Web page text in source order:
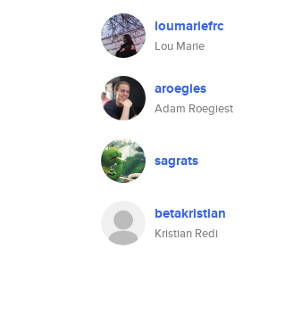
loumariefrc
Lou Marie
aroegies
Adam Roegiest
sagrats
betakristian
Kristian Redi